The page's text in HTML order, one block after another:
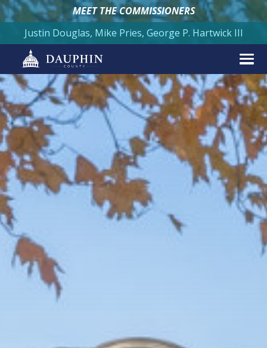
MEET THE COMMISSIONERS
Justin Douglas, Mike Pries, George P. Hartwick III